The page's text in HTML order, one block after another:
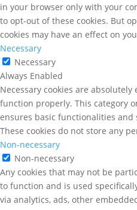
in your browser only with your
to opt-out of these cookies. But
cookies may have an effect on
Necessary
Necessary
Always Enabled
Necessary cookies are
function properly. This category
ensures basic functionalities
These cookies do not store any
Non-necessary
Non-necessary
Any cookies that may not be
to function and is used
via analytics, ads, other